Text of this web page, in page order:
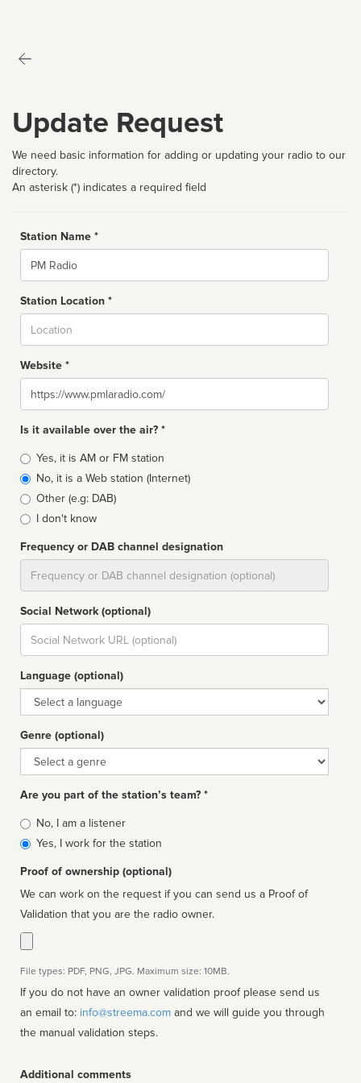
Update Request
We need basic information for adding or updating your radio to our
directory.
An asterisk (*) indicates a required field
Station Name *
Name
Station Location *
Website *
Website
Is it available over the air? *
Broadcast
type
Yes, it is AM or FM station
No, it is a Web station (Internet)
Other (e.g: DAB)
I don't know
Frequency or DAB channel designation
Social Network (optional)
Social
url
Language (optional)
Language
Genre (optional)
Genre
Are you part of the station’s team? *
Is
affiliated
No, I am a listener
Yes, I work for the station
Proof of ownership (optional)
We can work on the request if you can send us a Proof of
Validation that you are the radio owner.
File types: PDF, PNG, JPG. Maximum size: 10MB.
If you do not have an owner validation proof please send us
an email to: info@streema.com
the manual validation steps.
Additional comments